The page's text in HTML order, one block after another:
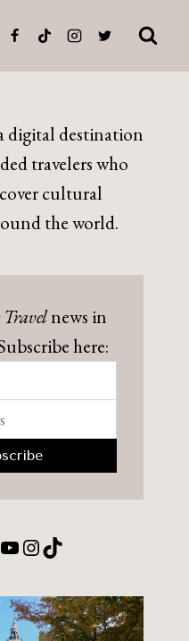
digital destination
travelers who
cultural
the world.
news in
here:
YouTube
Instagram
TikTok